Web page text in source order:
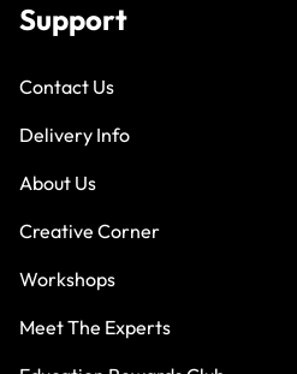
Support
Contact Us
Delivery Info
About Us
Creative Corner
Workshops
Meet The Experts